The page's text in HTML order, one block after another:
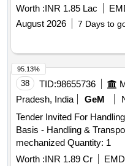
Worth :INR 1.85 Lac
August 2026
7 Days to
38 TID:98655736
Pradesh, India
GeM
Tender Invited For
Basis - Handling &
mechanized Quantity: 1
Worth :INR 1.89 Cr
95.13%